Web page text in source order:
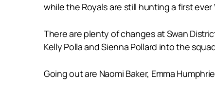
while the Royals are still hunting a first ever
There are plenty of changes at Swan
Kelly Polla and Sienna Pollard into the
Going out are Naomi Baker, Emma